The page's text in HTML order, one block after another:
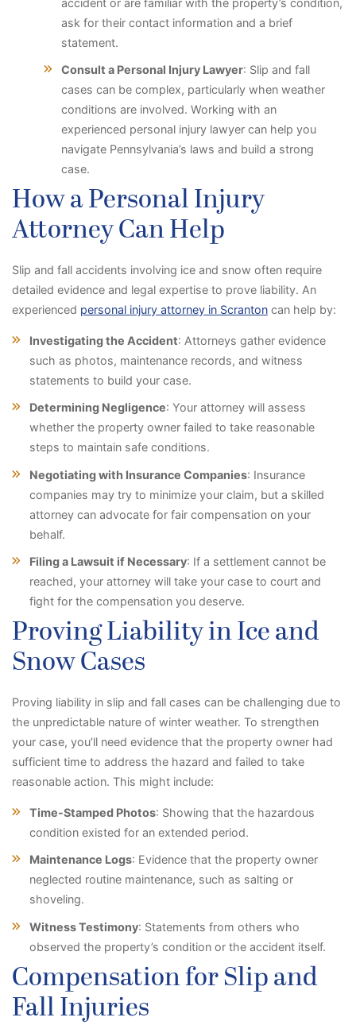
ask for their contact information and a brief
statement.
Consult a Personal Injury Lawyer: Slip and fall
cases can be complex, particularly when weather
conditions are involved. Working with an
experienced personal injury lawyer can help you
navigate Pennsylvania’s laws and build a strong
case.
How a Personal Injury
Attorney Can Help
Slip and fall accidents involving ice and snow often require
detailed evidence and legal expertise to prove liability. An
experienced personal injury attorney in Scranton can help by:
Investigating the Accident: Attorneys gather evidence
such as photos, maintenance records, and witness
statements to build your case.
Determining Negligence: Your attorney will assess
whether the property owner failed to take reasonable
steps to maintain safe conditions.
Negotiating with Insurance Companies: Insurance
companies may try to minimize your claim, but a skilled
attorney can advocate for fair compensation on your
behalf.
Filing a Lawsuit if Necessary: If a settlement cannot be
reached, your attorney will take your case to court and
fight for the compensation you deserve.
Proving Liability in Ice and
Snow Cases
Proving liability in slip and fall cases can be challenging due to
the unpredictable nature of winter weather. To strengthen
your case, you’ll need evidence that the property owner had
sufficient time to address the hazard and failed to take
reasonable action. This might include:
Time-Stamped Photos: Showing that the hazardous
condition existed for an extended period.
Maintenance Logs: Evidence that the property owner
neglected routine maintenance, such as salting or
shoveling.
Witness Testimony: Statements from others who
observed the property’s condition or the accident itself.
Compensation for Slip and
Fall Injuries